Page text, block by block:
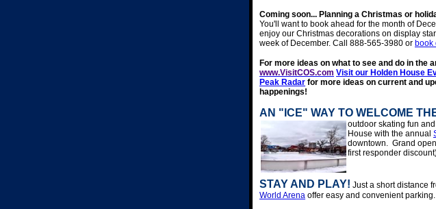
Coming soon... Planning a Christmas or
You'll want to book ahead for the month of
enjoy our Christmas decorations on display
week of December. Call 888-565-3980 or book
For more ideas on what to see and do in the
www.VisitCOS.com Visit our Holden House
Peak Radar for more ideas on current and
happenings!
AN "ICE" WAY TO WELCOME
outdoor skating fun
House with the annual
downtown. Grand
first responder
STAY AND PLAY! Just a short distance
World Arena offer easy and convenient